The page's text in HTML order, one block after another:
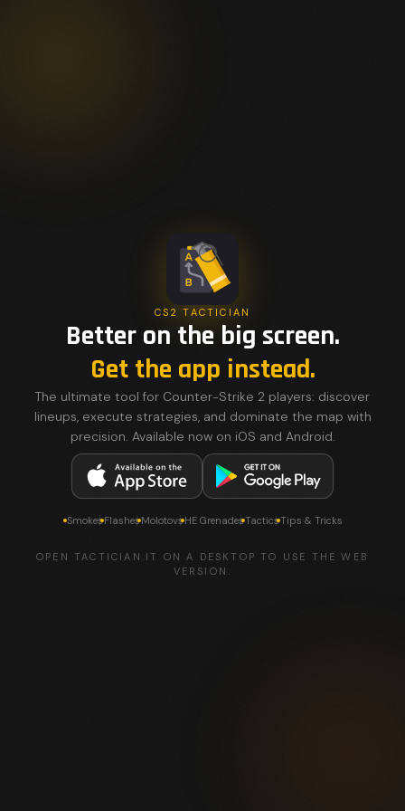
CS2 TACTICIAN
Better on the big screen.
Get the app instead.
The ultimate tool for Counter-Strike 2 players: discover
lineups, execute strategies, and dominate the map with
precision. Available now on iOS and Android.
SmokesFlashesMolotovsHE GrenadesTacticsTips & Tricks
OPEN TACTICIAN.IT ON A DESKTOP TO USE THE WEB
VERSION.